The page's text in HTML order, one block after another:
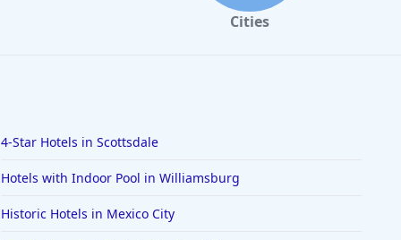
Cities
4-Star Hotels in Scottsdale
Hotels with Indoor Pool in Williamsburg
Historic Hotels in Mexico City